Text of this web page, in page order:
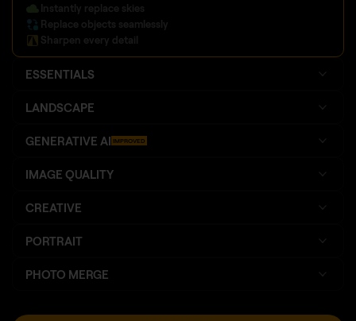
Instantly replace skies
Replace objects seamlessly
Sharpen every detail
ESSENTIALS
LANDSCAPE
GENERATIVE AI IMPROVED
IMAGE QUALITY
CREATIVE
PORTRAIT
PHOTO MERGE